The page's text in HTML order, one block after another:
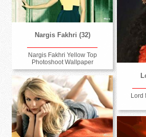
Lord
Nargis Fakhri (32)
Nargis Fakhri Yellow Top
Photoshoot Wallpaper